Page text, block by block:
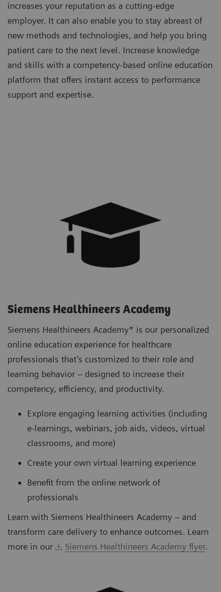
increases your reputation as a cutting-edge
employer. It can also enable you to stay abreast of
new methods and technologies, and help you bring
patient care to the next level. Increase knowledge
and skills with a competency-based online education
platform that offers instant access to performance
support and expertise.
Siemens Healthineers Academy
Siemens Healthineers Academy* is our personalized
online education experience for healthcare
professionals that’s customized to their role and
learning behavior – designed to increase their
competency, efficiency, and productivity.
Explore engaging learning activities (including
e-learnings, webinars, job aids, videos, virtual
classrooms, and more)
Create your own virtual learning experience
Benefit from the online network of
professionals
Learn with Siemens Healthineers Academy – and
transform care delivery to enhance outcomes. Learn
more in our
Siemens Healthineers Academy flyer.